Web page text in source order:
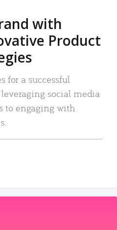
with
Product
for a successful
social media
to engaging with